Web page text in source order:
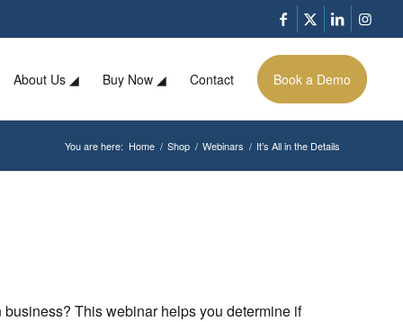
About Us ◢ Buy Now ◢ Contact Book a Demo
You are here: Home / Shop / Webinars / It’s All in the Details
This webinar helps you determine if